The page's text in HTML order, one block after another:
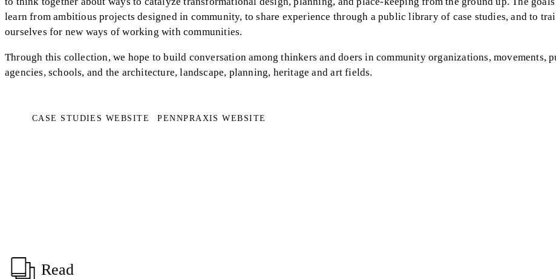
learn from ambitious projects designed in community, to share experience through a public library of case studies, and to
ourselves for new ways of working with communities.
Through this collection, we hope to build conversation among thinkers and doers in community organizations, movements,
agencies, schools, and the architecture, landscape, planning, heritage and art fields.
CASE STUDIES WEBSITE PENNPRAXIS WEBSITE
Read